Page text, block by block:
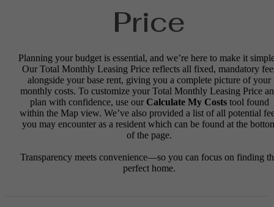
Price
Planning your budget is essential, and we’re here to make it
Our Total Monthly Leasing Price reflects all fixed, mandatory
alongside your base rent, giving you a complete picture of your
monthly costs. To customize your Total Monthly Leasing Price
plan with confidence, use our Calculate My Coststool found
within the Map view. We’ve also provided a list of all potential
you may encounter as a resident which can be found at the
of the page.
Transparency meets convenience—so you can focus on finding
perfect home.